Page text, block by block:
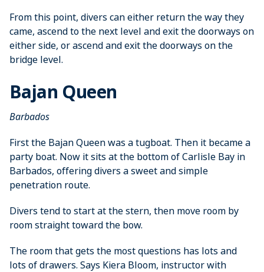
From this point, divers can either return the way they
came, ascend to the next level and exit the doorways on
either side, or ascend and exit the doorways on the
bridge level.
Bajan Queen
Barbados
First the Bajan Queen was a tugboat. Then it became a
party boat. Now it sits at the ­bottom of Carlisle Bay in
Barbados, ­offering divers a sweet and simple
penetration route.
Divers tend to start at the stern, then move room by
room straight toward the bow.
The room that gets the most questions has lots and
lots of drawers. Says Kiera Bloom, instructor with